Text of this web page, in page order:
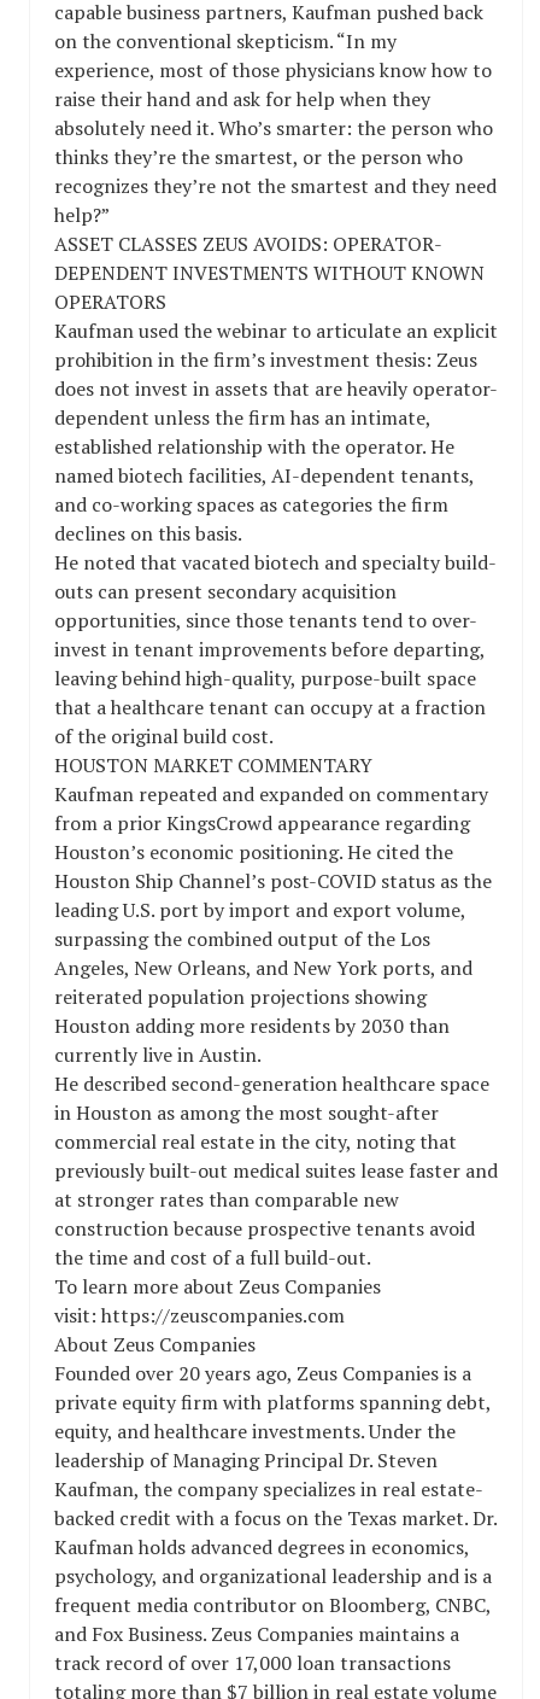
capable business partners, Kaufman pushed back
on the conventional skepticism. “In my
experience, most of those physicians know how to
raise their hand and ask for help when they
absolutely need it. Who’s smarter: the person who
thinks they’re the smartest, or the person who
recognizes they’re not the smartest and they need
help?”
ASSET CLASSES ZEUS AVOIDS: OPERATOR-
DEPENDENT INVESTMENTS WITHOUT KNOWN
OPERATORS
Kaufman used the webinar to articulate an explicit
prohibition in the firm’s investment thesis: Zeus
does not invest in assets that are heavily operator-
dependent unless the firm has an intimate,
established relationship with the operator. He
named biotech facilities, AI-dependent tenants,
and co-working spaces as categories the firm
declines on this basis.
He noted that vacated biotech and specialty build-
outs can present secondary acquisition
opportunities, since those tenants tend to over-
invest in tenant improvements before departing,
leaving behind high-quality, purpose-built space
that a healthcare tenant can occupy at a fraction
of the original build cost.
HOUSTON MARKET COMMENTARY
Kaufman repeated and expanded on commentary
from a prior KingsCrowd appearance regarding
Houston’s economic positioning. He cited the
Houston Ship Channel’s post-COVID status as the
leading U.S. port by import and export volume,
surpassing the combined output of the Los
Angeles, New Orleans, and New York ports, and
reiterated population projections showing
Houston adding more residents by 2030 than
currently live in Austin.
He described second-generation healthcare space
in Houston as among the most sought-after
commercial real estate in the city, noting that
previously built-out medical suites lease faster and
at stronger rates than comparable new
construction because prospective tenants avoid
the time and cost of a full build-out.
To learn more about Zeus Companies
visit: https://zeuscompanies.com
About Zeus Companies
Founded over 20 years ago, Zeus Companies is a
private equity firm with platforms spanning debt,
equity, and healthcare investments. Under the
leadership of Managing Principal Dr. Steven
Kaufman, the company specializes in real estate-
backed credit with a focus on the Texas market. Dr.
Kaufman holds advanced degrees in economics,
psychology, and organizational leadership and is a
frequent media contributor on Bloomberg, CNBC,
and Fox Business. Zeus Companies maintains a
track record of over 17,000 loan transactions
totaling more than $7 billion in real estate volume